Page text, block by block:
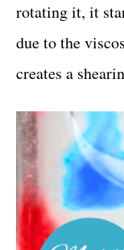
rotating it, it
due to the
creates a